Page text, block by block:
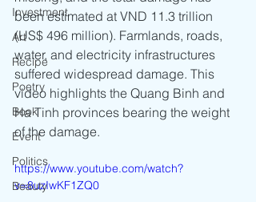
Investment
Art
Recipe
Poetry
Book
Event
Politics
Beauty
been estimated at VND 11.3 trillion
(US$ 496 million). Farmlands, roads,
water, and electricity infrastructures
suffered widespread damage. This
video highlights the Quang Binh and
Ha Tinh provinces bearing the weight
of the damage.
https://www.youtube.com/watch?
v=8uzIwKF1ZQ0